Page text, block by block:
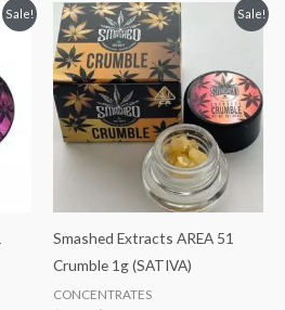
Sale! Sale!
Smashed Extracts AREA 51
Crumble 1g (SATIVA)
CONCENTRATES
Original
price
was:
$20.00.
Current
price
is:
$15.00.